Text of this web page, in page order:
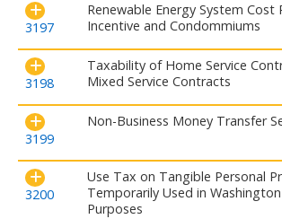
3197
Renewable Energy System Cost
Incentive and Condommiums
3198
Taxability of Home Service
Mixed Service Contracts
3199
Non-Business Money Transfer
3200
Use Tax on Tangible Personal
Temporarily Used in
Purposes